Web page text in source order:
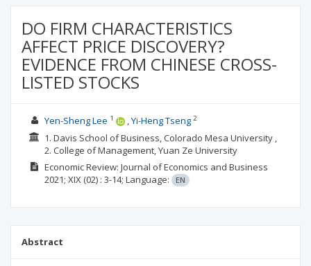
DO FIRM CHARACTERISTICS
AFFECT PRICE DISCOVERY?
EVIDENCE FROM CHINESE CROSS-
LISTED STOCKS
Yen-Sheng Lee 1 Yi-Heng Tseng2
1. Davis School of Business, Colorado Mesa University ,
2. College of Management, Yuan Ze University
Economic Review: Journal of Economics and Business
2021; XIX(02) : 3-14; Language: EN
Abstract